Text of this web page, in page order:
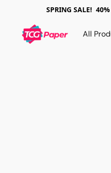
SPRING SALE!
All